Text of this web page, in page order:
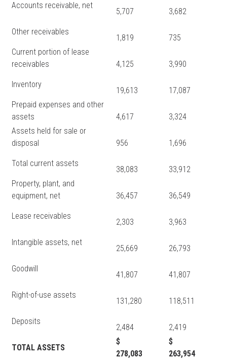
Accounts receivable, net
5,707 3,682
Other receivables
1,819
735
Current portion of lease
receivables
4,125 3,990
Inventory
19,613
17,087
Prepaid expenses and other
assets
4,617
3,324
Assets held for sale or
disposal
956 1,696
Total current assets
38,083
33,912
Property, plant, and
equipment, net
36,457 36,549
Lease receivables
2,303 3,963
Intangible assets, net
25,669 26,793
Goodwill
41,807 41,807
Right-of-use assets
131,280 118,511
Deposits
2,484 2,419
TOTAL ASSETS
$
278,083
$
263,954